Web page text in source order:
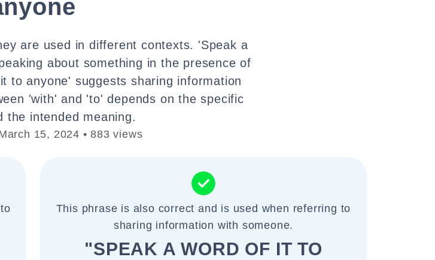
are used in different contexts. 'Speak a
about something in the presence of
to anyone' suggests sharing information
'with' and 'to' depends on the specific
the intended meaning.
15, 2024 • 883 views
This phrase is also correct and is used when referring to
sharing information with someone.
"SPEAK A WORD OF IT TO